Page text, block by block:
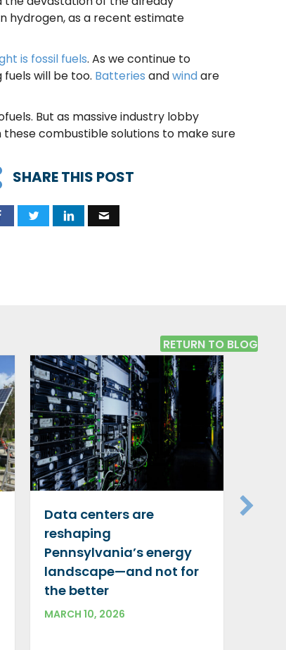
hydrogen, as a recent estimate
is fossil fuels. As we continue to
will be too. Batteries andwindare
But as massive industry lobby
combustible solutions to make sure
SHARE THIS POST
RETURN TO BLOG
Data centers are
reshaping
Pennsylvania’s energy
landscape—and not for
the better
MARCH 10, 2026